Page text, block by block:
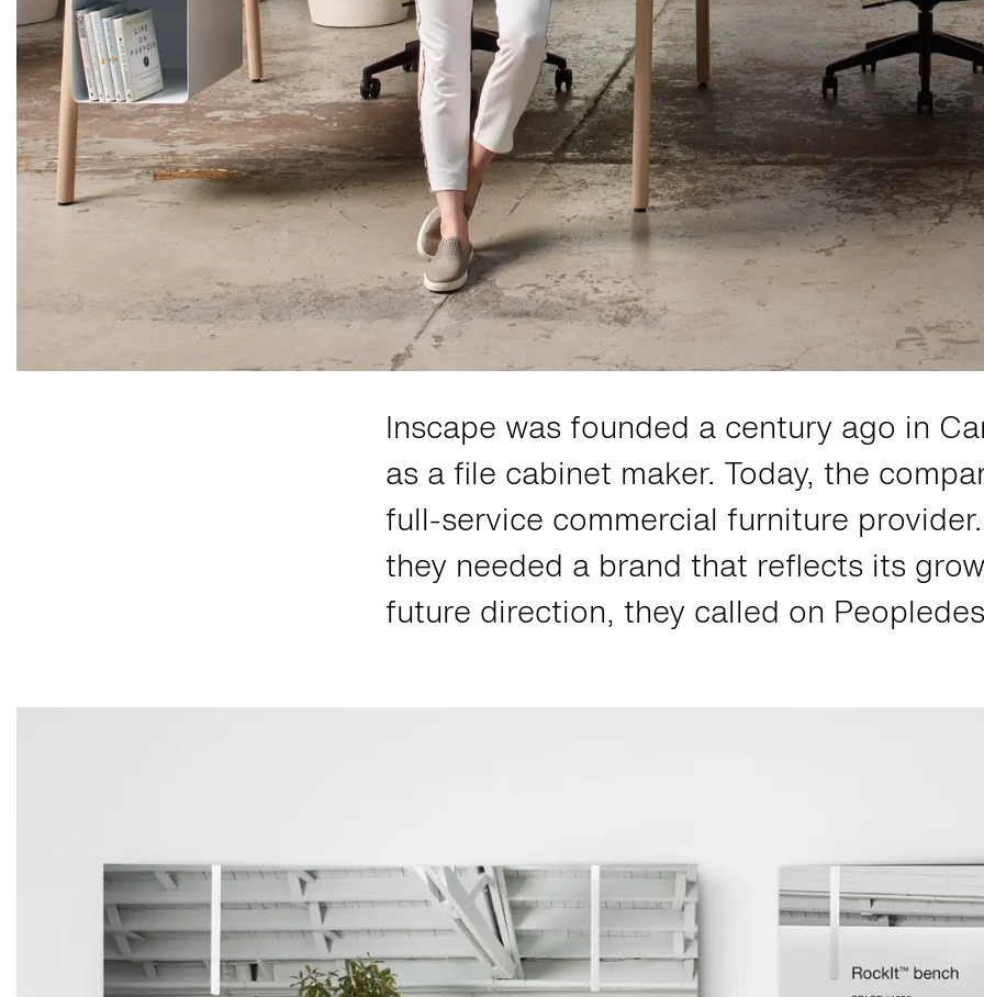
Inscape was founded a century ago in
as a file cabinet maker. Today, the
full-service commercial furniture
they needed a brand that reflects its
future direction, they called on